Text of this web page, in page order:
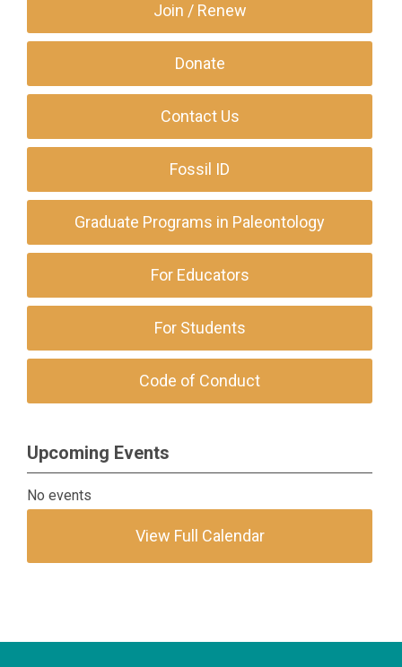
Join / Renew
Donate
Contact Us
Fossil ID
Graduate Programs in Paleontology
For Educators
For Students
Code of Conduct
Upcoming Events
No events
View Full Calendar